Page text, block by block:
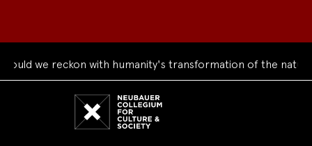
we reckon with humanity's transformation of the natural